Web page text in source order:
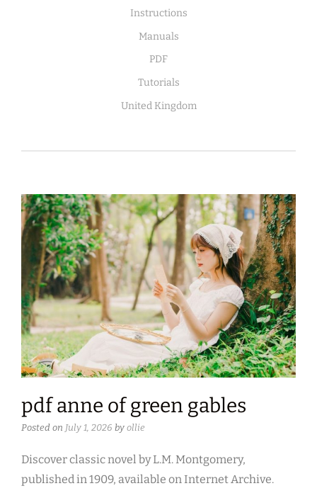
Instructions
Manuals
PDF
Tutorials
United Kingdom
pdf anne of green gables
Posted on July 1, 2026 by ollie
Discover classic novel by L.M. Montgomery,
published in 1909, available on Internet Archive.